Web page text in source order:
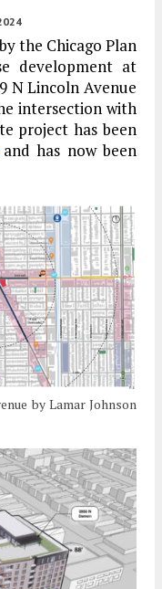
the Chicago Plan
development at
N Lincoln Avenue
intersection with
project has been
has now been
by Lamar Johnson